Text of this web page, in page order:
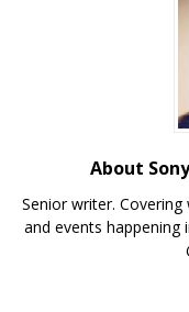
About
Senior writer.
and events happening